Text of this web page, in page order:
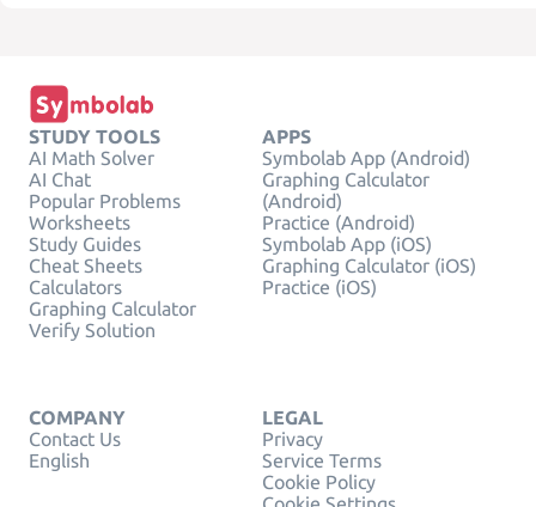
STUDY TOOLS
AI Math Solver
AI Chat
Popular Problems
Worksheets
Study Guides
Cheat Sheets
Calculators
Graphing Calculator
Verify Solution
APPS
Symbolab App (Android)
Graphing Calculator
(Android)
Practice (Android)
Symbolab App (iOS)
Graphing Calculator (iOS)
Practice (iOS)
COMPANY
Contact Us
English
LEGAL
Privacy
Service Terms
Cookie Policy